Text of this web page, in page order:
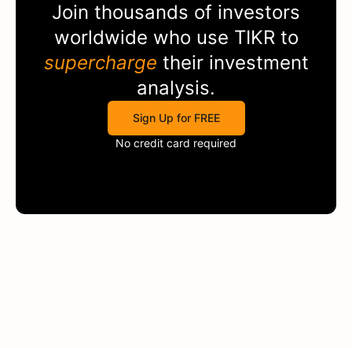
Join thousands of investors
worldwide who use TIKRto
supercharge their investment
analysis.
Sign Up for FREE
No credit card required